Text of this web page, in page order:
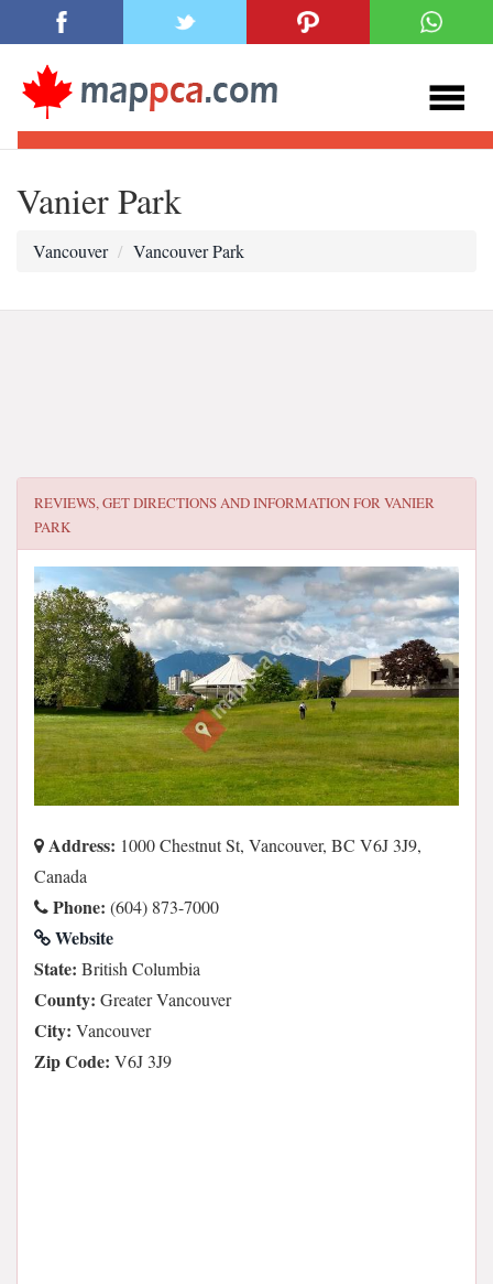
Vanier Park
Vancouver Vancouver Park
REVIEWS, GET DIRECTIONS AND INFORMATION FORVANIER
PARK
Address: 1000 Chestnut St, Vancouver, BC V6J 3J9,
Canada
Phone: (604) 873-7000
Website
State: British Columbia
County: Greater Vancouver
City: Vancouver
Zip Code: V6J 3J9